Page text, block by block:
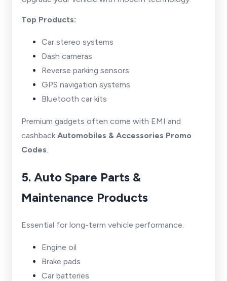
Top Products:
Car stereo systems
Dash cameras
Reverse parking sensors
GPS navigation systems
Bluetooth car kits
Premium gadgets often come with EMI and
cashback Automobiles & Accessories Promo
Codes
5. Auto Spare Parts &
Maintenance Products
Essential for long-term vehicle performance.
Engine oil
Brake pads
Car batteries